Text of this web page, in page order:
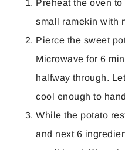
Preheat the oven
small ramekin with
Pierce the sweet
Microwave for 6
halfway through.
cool enough to
While the potato
and next 6